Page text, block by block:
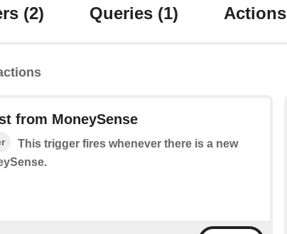
(2) Queries (1) Actions
from MoneySense
This trigger fires whenever there is a new